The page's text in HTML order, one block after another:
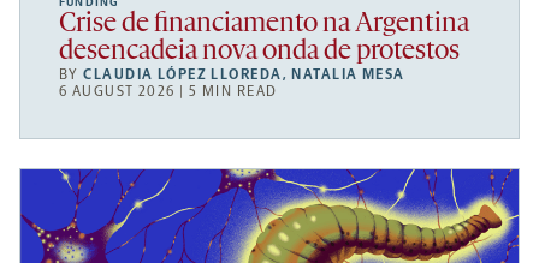
Crise de financiamento na Argentina
desencadeia nova onda de protestos
BYCLAUDIA LÓPEZ LLOREDA,NATALIA MESA
6 AUGUST 2026 | 5 MIN READ